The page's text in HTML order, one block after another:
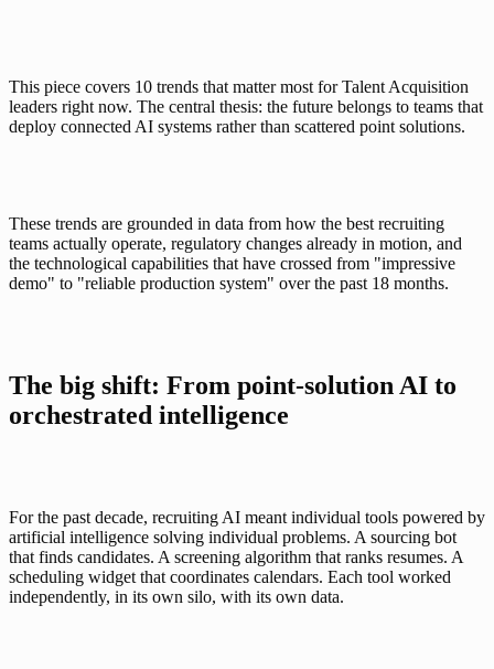
This piece covers 10 trends that matter most for Talent Acquisition
leaders right now. The central thesis: the future belongs to teams that
deploy connected AI systems rather than scattered point solutions.
These trends are grounded in data from how the best recruiting
teams actually operate, regulatory changes already in motion, and
the technological capabilities that have crossed from "impressive
demo" to "reliable production system" over the past 18 months.
The big shift: From point-solution AI to
orchestrated intelligence
For the past decade, recruiting AI meant individual tools powered by
artificial intelligence solving individual problems. A sourcing bot
that finds candidates. A screening algorithm that ranks resumes. A
scheduling widget that coordinates calendars. Each tool worked
independently, in its own silo, with its own data.